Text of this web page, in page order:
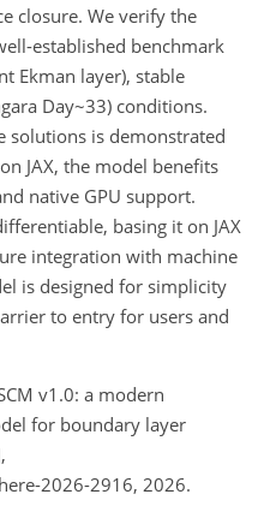
closure. We verify the
established benchmark
Ekman layer), stable
Day~33) conditions.
solutions is demonstrated
JAX, the model benefits
native GPU support.
basing it on JAX
integration with machine
is designed for simplicity
to entry for users and
v1.0: a modern
for boundary layer
2026-2916, 2026.